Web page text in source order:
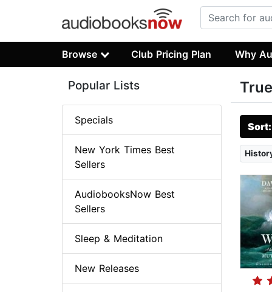
Browse Club Pricing Plan Why
Popular Lists
Specials
New York Times Best
Sellers
AudiobooksNow Best
Sellers
Sleep & Meditation
New Releases